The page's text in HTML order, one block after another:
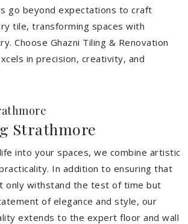
go beyond expectations to craft
tile, transforming spaces with
Choose Ghazni Tiling & Renovation
in precision, creativity, and
Strathmore
into your spaces, we combine artistic
In addition to ensuring that
only withstand the test of time but
of elegance and style, our
extends to the expert floor and wall